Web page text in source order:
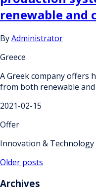
renewable and
ByAdministrator
Greece
A Greek company offers
from both renewable
2021-02-15
Offer
Innovation & Technology
Posts
navigation
Older posts
Archives